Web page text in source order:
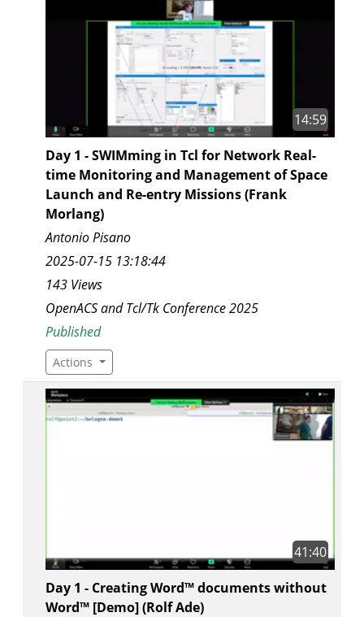
14:59
Day 1 - SWIMming in Tcl for Network Real-
time Monitoring and Management of Space
Launch and Re-entry Missions (Frank
Morlang)
Antonio Pisano
2025-07-15 13:18:44
143 Views
OpenACS and Tcl/Tk Conference 2025
Published
Actions
41:40
Day 1 - Creating Word™ documents without
Word™ [Demo] (Rolf Ade)